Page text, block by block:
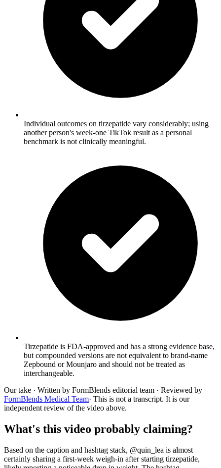
Individual outcomes on tirzepatide vary considerably; using
another person's week-one TikTok result as a personal
benchmark is not clinically meaningful.
Tirzepatide is FDA-approved and has a strong evidence base,
but compounded versions are not equivalent to brand-name
Zepbound or Mounjaro and should not be treated as
interchangeable.
Our take · Written by FormBlends editorial team · Reviewed by
FormBlends Medical Team· This is not a transcript. It is our
independent review of the video above.
What's this video probably claiming?
Based on the caption and hashtag stack, @quin_lea is almost
certainly sharing a first-week weigh-in after starting tirzepatide,